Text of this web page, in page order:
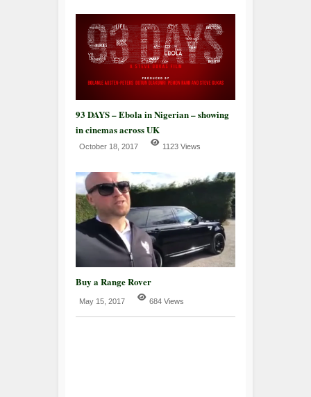
93 DAYS – Ebola in Nigerian – showing
in cinemas across UK
October 18, 2017 1123 Views
Buy a Range Rover
May 15, 2017 684 Views